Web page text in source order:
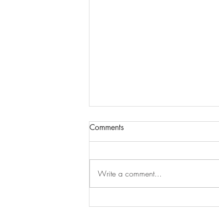
Comments
Write a comment...